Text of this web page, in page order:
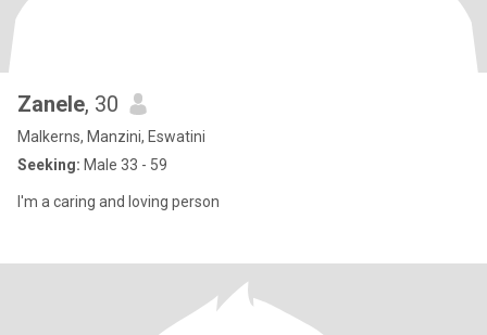
Zanele, 30
Malkerns, Manzini, Eswatini
Seeking: Male 33 - 59
I'm a caring and loving person